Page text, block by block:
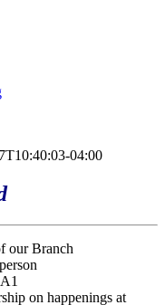
04:00
our Branch
on happenings at